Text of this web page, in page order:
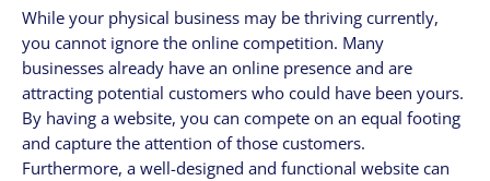
While your physical business may be thriving currently,
you cannot ignore the online competition. Many
businesses already have an online presence and are
attracting potential customers who could have been yours.
By having a website, you can compete on an equal footing
and capture the attention of those customers.
Furthermore, a well-designed and functional website can